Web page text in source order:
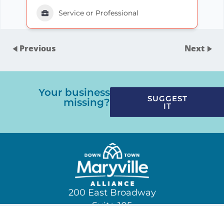
Service or Professional
Previous Next
Your business
missing?
SUGGEST
IT
200 East Broadway